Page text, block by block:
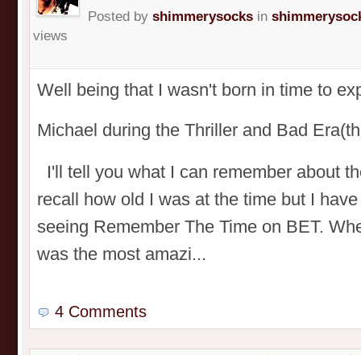
Posted by shimmerysocks in
views
Well being that I wasn't born in time to
Michael during the Thriller and Bad
I'll tell you what I can remember about
recall how old I was at the time but I
seeing Remember The Time on BET.
was the most amazi...
4 Comments